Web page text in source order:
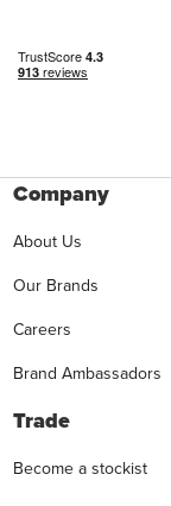
Company
About Us
Our Brands
Careers
Brand Ambassadors
Trade
Become a stockist